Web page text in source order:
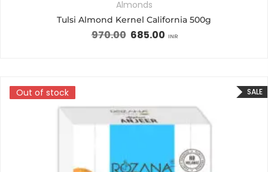
Almonds
Tulsi Almond Kernel California 500g
970.00 685.00 INR
SALE
Out of stock
Out of stock